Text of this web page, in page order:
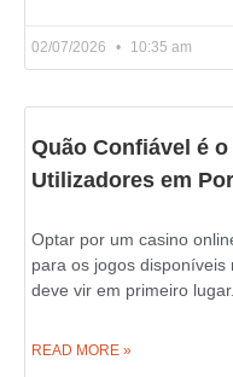
02/07/2026 10:35 am
Quão Confiável é
Utilizadores em
Optar por um casino
para os jogos disponíveis
deve vir em primeiro
READ MORE »